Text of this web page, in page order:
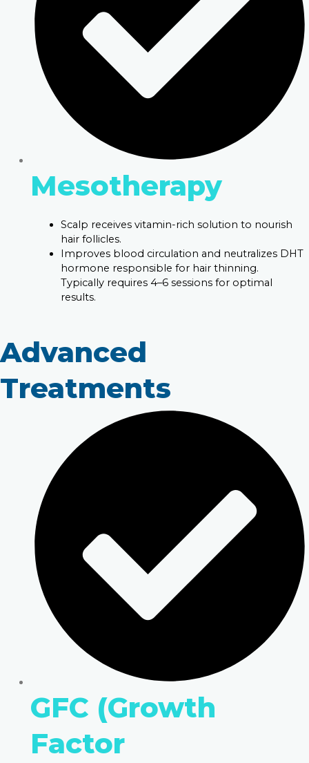
Mesotherapy
Scalp receives vitamin-rich solution to nourish
hair follicles.
Improves blood circulation and neutralizes DHT
hormone responsible for hair thinning.
Typically requires 4–6 sessions for optimal
results.
Advanced
Treatments
GFC (Growth
Factor